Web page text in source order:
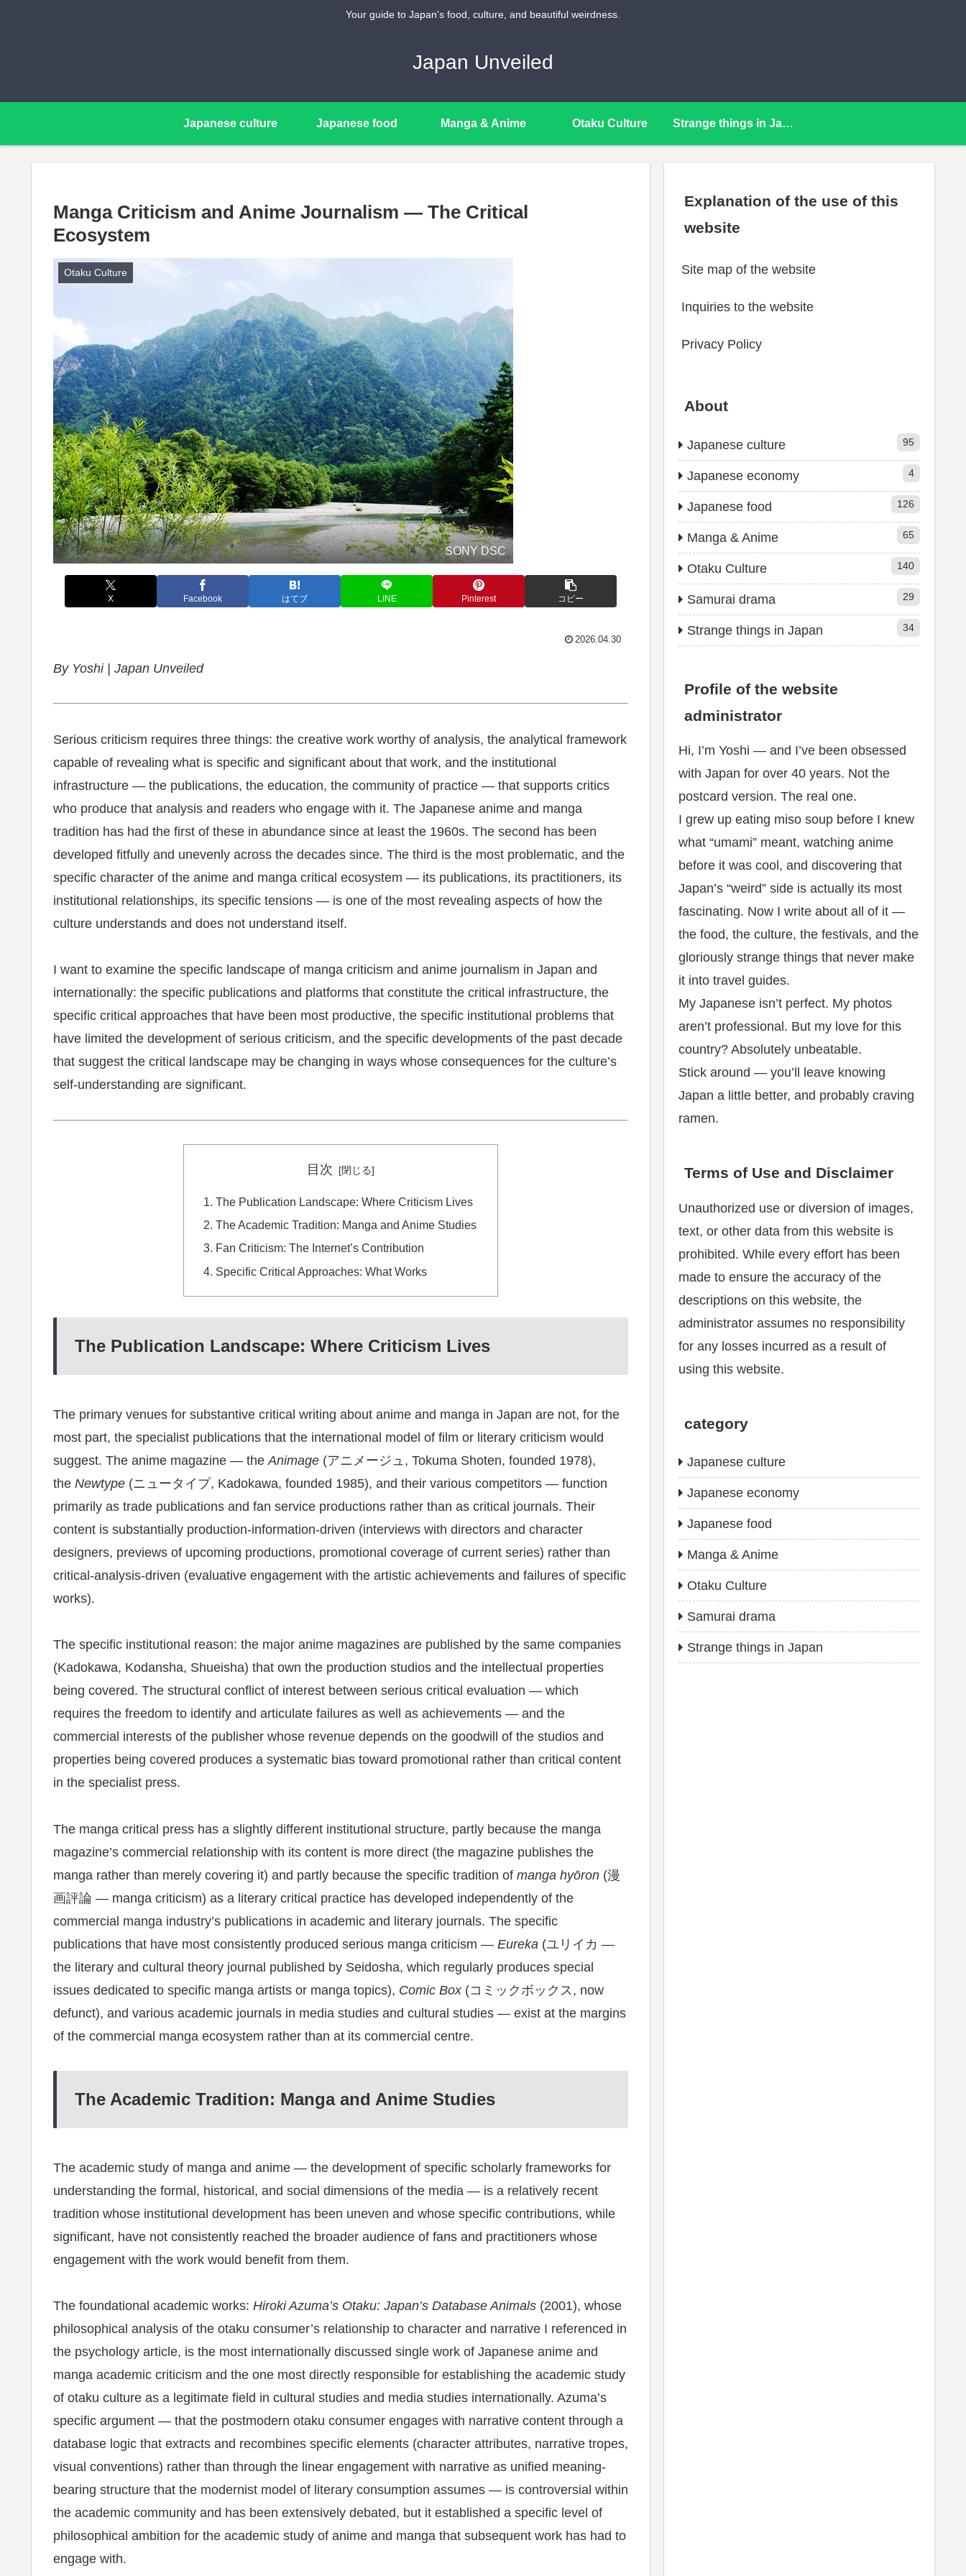
Your guide to Japan's food, culture, and beautiful weirdness.
Japan Unveiled
Japanese culture Japanese food Manga & Anime Otaku Culture Strange things in Japan
Manga Criticism and Anime Journalism — The Critical
Ecosystem
Otaku Culture
SONY DSC
X Facebook はてブ LINE Pinterest コピー
2026.04.30
By Yoshi | Japan Unveiled
Serious criticism requires three things: the creative work worthy of analysis, the analytical framework
capable of revealing what is specific and significant about that work, and the institutional
infrastructure — the publications, the education, the community of practice — that supports critics
who produce that analysis and readers who engage with it. The Japanese anime and manga
tradition has had the first of these in abundance since at least the 1960s. The second has been
developed fitfully and unevenly across the decades since. The third is the most problematic, and the
specific character of the anime and manga critical ecosystem — its publications, its practitioners, its
institutional relationships, its specific tensions — is one of the most revealing aspects of how the
culture understands and does not understand itself.
I want to examine the specific landscape of manga criticism and anime journalism in Japan and
internationally: the specific publications and platforms that constitute the critical infrastructure, the
specific critical approaches that have been most productive, the specific institutional problems that
have limited the development of serious criticism, and the specific developments of the past decade
that suggest the critical landscape may be changing in ways whose consequences for the culture’s
self-understanding are significant.
目次
The Publication Landscape: Where Criticism Lives
The Academic Tradition: Manga and Anime Studies
Fan Criticism: The Internet’s Contribution
Specific Critical Approaches: What Works
The Publication Landscape: Where Criticism Lives
The primary venues for substantive critical writing about anime and manga in Japan are not, for the
most part, the specialist publications that the international model of film or literary criticism would
suggest. The anime magazine — the Animage (アニメージュ, Tokuma Shoten, founded 1978),
the Newtype (ニュータイプ, Kadokawa, founded 1985), and their various competitors — function
primarily as trade publications and fan service productions rather than as critical journals. Their
content is substantially production-information-driven (interviews with directors and character
designers, previews of upcoming productions, promotional coverage of current series) rather than
critical-analysis-driven (evaluative engagement with the artistic achievements and failures of specific
works).
The specific institutional reason: the major anime magazines are published by the same companies
(Kadokawa, Kodansha, Shueisha) that own the production studios and the intellectual properties
being covered. The structural conflict of interest between serious critical evaluation — which
requires the freedom to identify and articulate failures as well as achievements — and the
commercial interests of the publisher whose revenue depends on the goodwill of the studios and
properties being covered produces a systematic bias toward promotional rather than critical content
in the specialist press.
The manga critical press has a slightly different institutional structure, partly because the manga
magazine’s commercial relationship with its content is more direct (the magazine publishes the
manga rather than merely covering it) and partly because the specific tradition of manga hyōron (漫
画評論 — manga criticism) as a literary critical practice has developed independently of the
commercial manga industry’s publications in academic and literary journals. The specific
publications that have most consistently produced serious manga criticism — Eureka (ユリイカ —
the literary and cultural theory journal published by Seidosha, which regularly produces special
issues dedicated to specific manga artists or manga topics), Comic Box(コミックボックス, now
defunct), and various academic journals in media studies and cultural studies — exist at the margins
of the commercial manga ecosystem rather than at its commercial centre.
The Academic Tradition: Manga and Anime Studies
The academic study of manga and anime — the development of specific scholarly frameworks for
understanding the formal, historical, and social dimensions of the media — is a relatively recent
tradition whose institutional development has been uneven and whose specific contributions, while
significant, have not consistently reached the broader audience of fans and practitioners whose
engagement with the work would benefit from them.
The foundational academic works: Hiroki Azuma’s Otaku: Japan’s Database Animals (2001), whose
philosophical analysis of the otaku consumer’s relationship to character and narrative I referenced in
the psychology article, is the most internationally discussed single work of Japanese anime and
manga academic criticism and the one most directly responsible for establishing the academic study
of otaku culture as a legitimate field in cultural studies and media studies internationally. Azuma’s
specific argument — that the postmodern otaku consumer engages with narrative content through a
database logic that extracts and recombines specific elements (character attributes, narrative tropes,
visual conventions) rather than through the linear engagement with narrative as unified meaning-
bearing structure that the modernist model of literary consumption assumes — is controversial within
the academic community and has been extensively debated, but it established a specific level of
philosophical ambition for the academic study of anime and manga that subsequent work has had to
engage with.
Explanation of the use of this
website
Site map of the website
Inquiries to the website
Privacy Policy
About
Japanese culture 95
Japanese economy 4
Japanese food 126
Manga & Anime 65
Otaku Culture 140
Samurai drama 29
Strange things in Japan 34
Profile of the website
administrator
Hi, I’m Yoshi — and I’ve been obsessed
with Japan for over 40 years. Not the
postcard version. The real one.
I grew up eating miso soup before I knew
what “umami” meant, watching anime
before it was cool, and discovering that
Japan’s “weird” side is actually its most
fascinating. Now I write about all of it —
the food, the culture, the festivals, and the
gloriously strange things that never make
it into travel guides.
My Japanese isn’t perfect. My photos
aren’t professional. But my love for this
country? Absolutely unbeatable.
Stick around — you’ll leave knowing
Japan a little better, and probably craving
ramen.
Terms of Use and Disclaimer
Unauthorized use or diversion of images,
text, or other data from this website is
prohibited. While every effort has been
made to ensure the accuracy of the
descriptions on this website, the
administrator assumes no responsibility
for any losses incurred as a result of
using this website.
category
Japanese culture
Japanese economy
Japanese food
Manga & Anime
Otaku Culture
Samurai drama
Strange things in Japan